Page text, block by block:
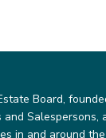
Board,
in and around